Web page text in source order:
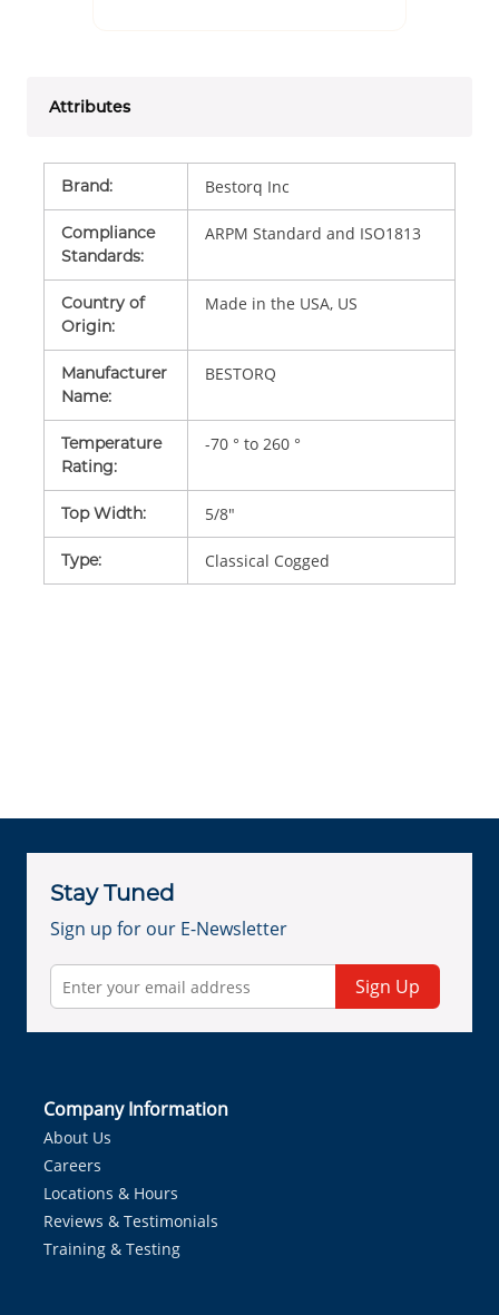
Attributes
Brand: Bestorq Inc
Compliance
Standards:
ARPM Standard and ISO1813
Country of
Origin:
Made in the USA, US
Manufacturer
Name:
BESTORQ
Temperature
Rating:
-70 ° to 260 °
Top Width: 5/8"
Type: Classical Cogged
Stay Tuned
Sign up for our E-Newsletter
Sign Up
Company Information
About Us
Careers
Locations & Hours
Reviews & Testimonials
Training & Testing